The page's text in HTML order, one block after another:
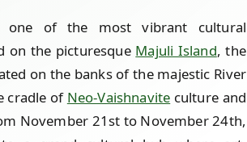
one of the most vibrant cultural
on the picturesque Majuli Island, the
on the banks of the majestic River
cradle of Neo-Vaishnavite culture and
November 21st to November 24th,